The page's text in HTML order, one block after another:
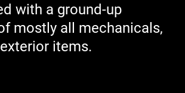
with a ground-up
mostly all mechanicals,
items.